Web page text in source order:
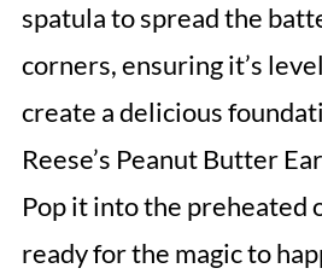
spatula to spread the
corners, ensuring it’s
create a delicious
Reese’s Peanut Butter
Pop it into the preheated
ready for the magic to